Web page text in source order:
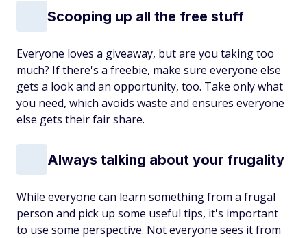
Scooping up all the free stuff
Everyone loves a giveaway, but are you taking too
much? If there's a freebie, make sure everyone else
gets a look and an opportunity, too. Take only what
you need, which avoids waste and ensures everyone
else gets their fair share.
Always talking about your frugality
While everyone can learn something from a frugal
person and pick up some useful tips, it's important
to use some perspective. Not everyone sees it from